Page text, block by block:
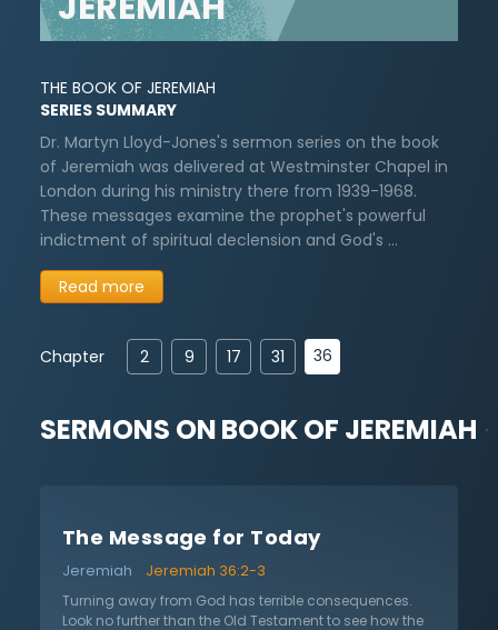
THE BOOK OF JEREMIAH
SERIES SUMMARY
Dr. Martyn Lloyd-Jones's sermon series on the book
of Jeremiah was delivered at Westminster Chapel in
London during his ministry there from 1939-1968.
These messages examine the prophet's powerful
indictment of spiritual declension and God's …
Read more
Chapter 2 9 17 31 36
SERMONS ONBOOK OF JEREMIAH
The Message for Today
Jeremiah
Jeremiah 36:2-3
Turning away from God has terrible consequences.
Look no further than the Old Testament to see how the